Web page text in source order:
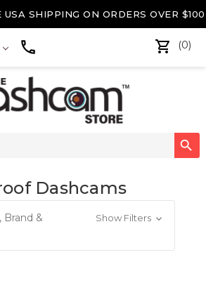
USA SHIPPING ON ORDERS OVER $100
(0)

Dashcams
Brand &
Show Filters